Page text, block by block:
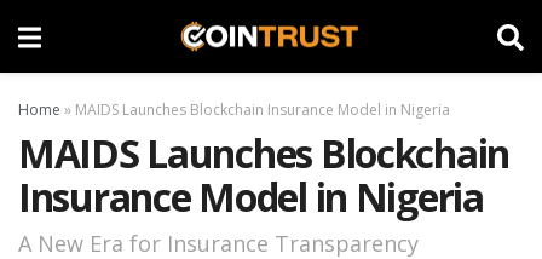
Home » MAIDS Launches Blockchain Insurance Model in Nigeria
MAIDS Launches Blockchain
Insurance Model in Nigeria
A New Era for Insurance Transparency